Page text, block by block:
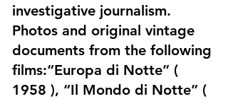
investigative journalism.
Photos and original vintage
documents from the following
films:“Europa di Notte” (
1958 ), “Il Mondo di Notte” (